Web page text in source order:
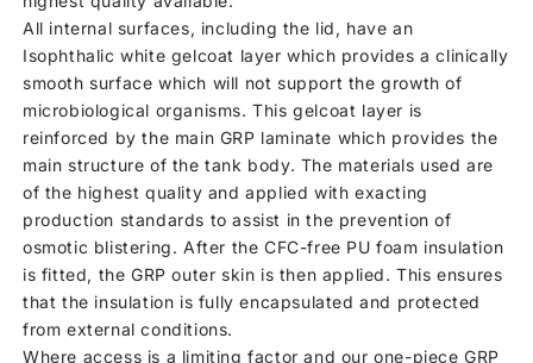
All internal surfaces, including the lid, have an
Isophthalic white gelcoat layer which provides a clinically
smooth surface which will not support the growth of
microbiological organisms. This gelcoat layer is
reinforced by the main GRP laminate which provides the
main structure of the tank body. The materials used are
of the highest quality and applied with exacting
production standards to assist in the prevention of
osmotic blistering. After the CFC-free PU foam insulation
is fitted, the GRP outer skin is then applied. This ensures
that the insulation is fully encapsulated and protected
from external conditions.
Where access is a limiting factor and our one-piece GRP